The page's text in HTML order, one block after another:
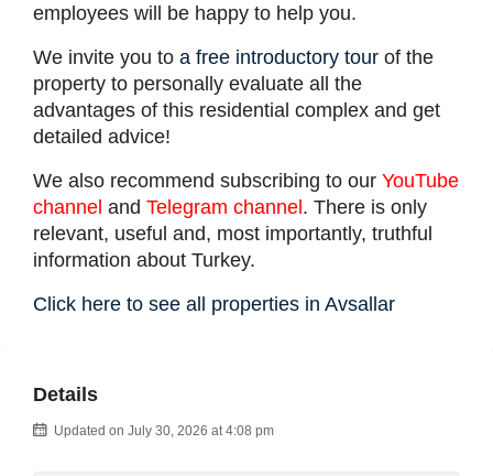
employees will be happy to help you.
We invite you to a free introductory tour of the
property to personally evaluate all the
advantages of this residential complex and get
detailed advice!
We also recommend subscribing to our YouTube
channel and Telegram channel. There is only
relevant, useful and, most importantly, truthful
information about Turkey.
Click here to see all properties in Avsallar
Details
Updated on July 30, 2026 at 4:08 pm